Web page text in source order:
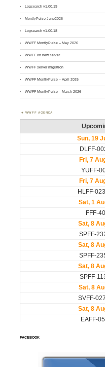
Logsearch v1.00.19
MontlyPulse June2026
Logsearch v1.00.18
WWFF MontlyPulse – May 2026
WWFF on new server
WWFF server migration
WWFF MontlyPulse – April 2026
WWFF MontlyPulse – March 2026
WWFF AGENDA
FACEBOOK